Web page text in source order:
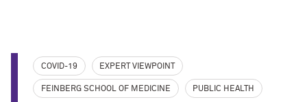
COVID-19 EXPERT VIEWPOINT
FEINBERG SCHOOL OF MEDICINE PUBLIC HEALTH